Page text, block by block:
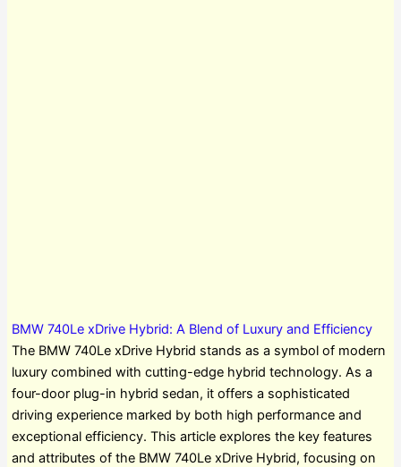
BMW 740Le xDrive Hybrid: A Blend of Luxury and Efficiency
The BMW 740Le xDrive Hybrid stands as a symbol of modern
luxury combined with cutting-edge hybrid technology. As a
four-door plug-in hybrid sedan, it offers a sophisticated
driving experience marked by both high performance and
exceptional efficiency. This article explores the key features
and attributes of the BMW 740Le xDrive Hybrid, focusing on